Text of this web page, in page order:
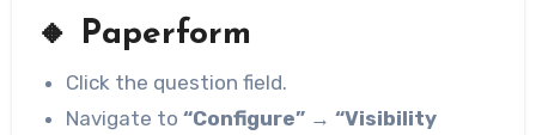
🔸 Paperform
Click the question field.
Navigate to“Configure” → “Visibility